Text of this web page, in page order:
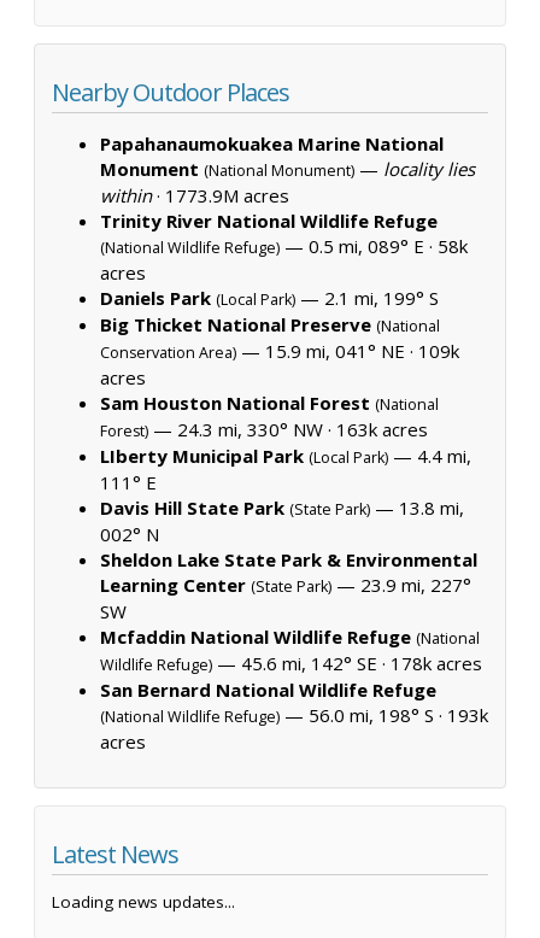
Nearby Outdoor Places
Papahanaumokuakea Marine National
Monument (National Monument) — locality lies
within· 1773.9M acres
Trinity River National Wildlife Refuge
(National Wildlife Refuge) — 0.5 mi, 089° E · 58k
acres
Daniels Park (Local Park) — 2.1 mi, 199° S
Big Thicket National Preserve (National
Conservation Area) — 15.9 mi, 041° NE · 109k
acres
Sam Houston National Forest (National
Forest) — 24.3 mi, 330° NW · 163k acres
LIberty Municipal Park (Local Park) — 4.4 mi,
111° E
Davis Hill State Park (State Park) — 13.8 mi,
002° N
Sheldon Lake State Park & Environmental
Learning Center (State Park) — 23.9 mi, 227°
SW
Mcfaddin National Wildlife Refuge (National
Wildlife Refuge) — 45.6 mi, 142° SE · 178k acres
San Bernard National Wildlife Refuge
(National Wildlife Refuge) — 56.0 mi, 198° S · 193k
acres
Latest News
Loading news updates...